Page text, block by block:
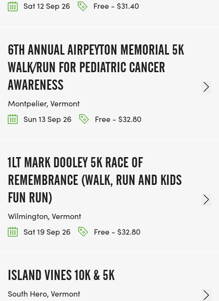
Sat 12 Sep 26
Free - $31.40
6TH ANNUAL AIRPEYTON MEMORIAL 5K
WALK/RUN FOR PEDIATRIC CANCER
AWARENESS
Montpelier, Vermont
Sun 13 Sep 26
Free - $32.80
1LT MARK DOOLEY 5K RACE OF
REMEMBRANCE (WALK, RUN AND KIDS
FUN RUN)
Wilmington, Vermont
Sat 19 Sep 26
Free - $32.80
ISLAND VINES 10K & 5K
South Hero, Vermont